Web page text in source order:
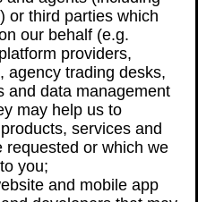
or third parties which
our behalf (e.g.
providers,
agency trading desks,
and data management
may help us to
services and
requested or which we
you;
and mobile app